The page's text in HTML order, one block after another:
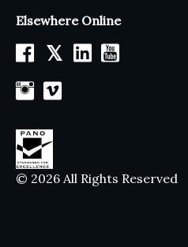
Elsewhere Online
𝕏
© 2026 All Rights Reserved